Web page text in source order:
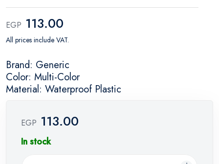
EGP 113.00
All prices include VAT.
Brand: Generic
Color: Multi-Color
Material: Waterproof Plastic
EGP 113.00
In stock